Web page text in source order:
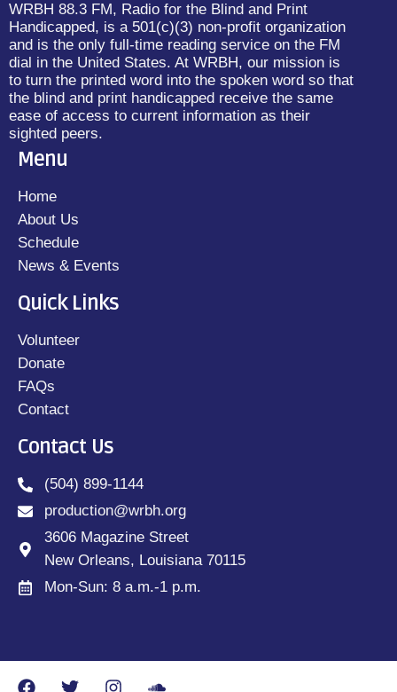
WRBH 88.3 FM, Radio for the Blind and Print
Handicapped, is a 501(c)(3) non-profit organization
and is the only full-time reading service on the FM
dial in the United States. At WRBH, our mission is
to turn the printed word into the spoken word so that
the blind and print handicapped receive the same
ease of access to current information as their
sighted peers.
Menu
Home
About Us
Schedule
News & Events
Quick Links
Volunteer
Donate
FAQs
Contact
Contact Us
(504) 899-1144
production@wrbh.org
3606 Magazine Street
New Orleans, Louisiana 70115
Mon-Sun: 8 a.m.-1 p.m.